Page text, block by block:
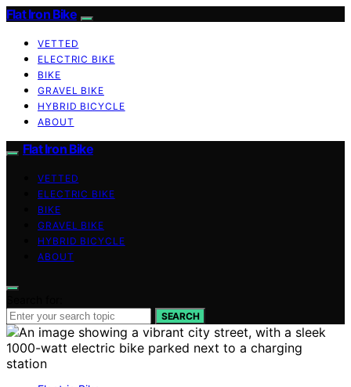
Flat Iron Bike
VETTED
ELECTRIC BIKE
BIKE
GRAVEL BIKE
HYBRID BICYCLE
ABOUT
Flat Iron Bike
VETTED
ELECTRIC BIKE
BIKE
GRAVEL BIKE
HYBRID BICYCLE
ABOUT
SEARCH